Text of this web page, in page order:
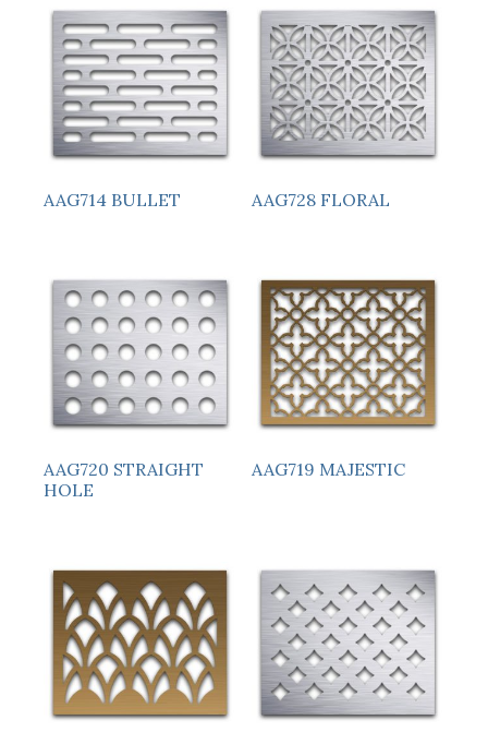
AAG714 BULLET AAG728 FLORAL
AAG720 STRAIGHT
HOLE
AAG719 MAJESTIC